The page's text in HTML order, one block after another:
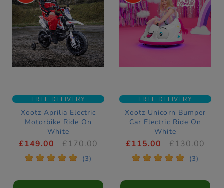
FREE DELIVERY
Xootz Aprilia Electric
Motorbike Ride On
White
£149.00 £170.00
* * * * * (3)
FREE DELIVERY
Xootz Unicorn Bumper
Car Electric Ride On
White
£115.00 £130.00
* * * * * (3)